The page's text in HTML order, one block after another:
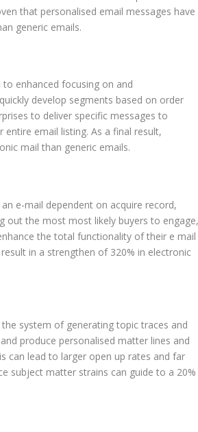
that personalised email messages have
generic emails.
enhanced focusing on and
develop segments based on order
to deliver specific messages to
email listing. As a final result,
mail than generic emails.
e-mail dependent on acquire record,
out the most most likely buyers to
the total functionality of their e mail
in a strengthen of 320% in electronic
system of generating topic traces and
produce personalised matter lines and
can lead to larger open up rates and far
subject matter strains can guide to a 20%